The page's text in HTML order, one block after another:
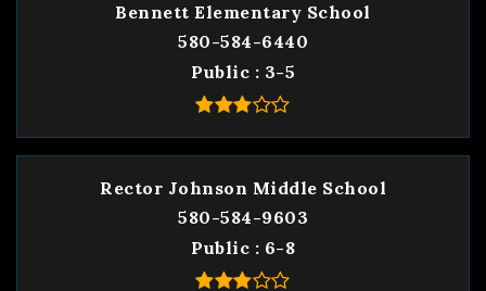
Bennett Elementary School
580-584-6440
Public
3-5
Rector Johnson Middle School
580-584-9603
Public
6-8